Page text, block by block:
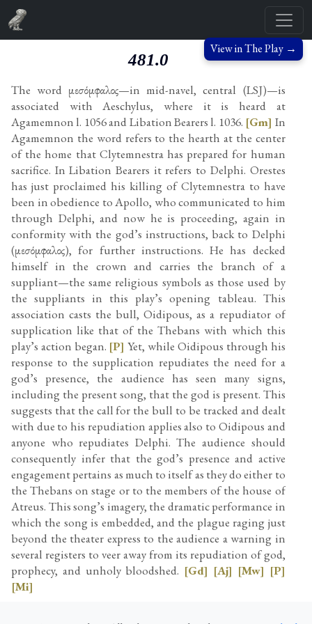
View in The Play →
481.0
The word μεσόμφαλος—in mid-navel, central (LSJ)—is
associated with Aeschylus, where it is heard at
Agamemnon l. 1056 and Libation Bearers l. 1036. [Gm] In
Agamemnon the word refers to the hearth at the center
of the home that Clytemnestra has prepared for human
sacrifice. In Libation Bearers it refers to Delphi. Orestes
has just proclaimed his killing of Clytemnestra to have
been in obedience to Apollo, who communicated to him
through Delphi, and now he is proceeding, again in
conformity with the god’s instructions, back to Delphi
(μεσόμφαλος), for further instructions. He has decked
himself in the crown and carries the branch of a
suppliant—the same religious symbols as those used by
the suppliants in this play’s opening tableau. This
association casts the bull, Oidipous, as a repudiator of
supplication like that of the Thebans with which this
play’s action began. [P] Yet, while Oidipous through his
response to the supplication repudiates the need for a
god’s presence, the audience has seen many signs,
including the present song, that the god is present. This
suggests that the call for the bull to be tracked and dealt
with due to his repudiation applies also to Oidipous and
anyone who repudiates Delphi. The audience should
consequently infer that the god’s presence and active
engagement pertains as much to itself as they do either to
the Thebans on stage or to the members of the house of
Atreus. This song’s imagery, the dramatic performance in
which the song is embedded, and the plague raging just
beyond the theater express to the audience a warning in
several registers to veer away from its repudiation of god,
prophecy, and unholy bloodshed. [Gd] [Aj] [Mw] [P]
[Mi]